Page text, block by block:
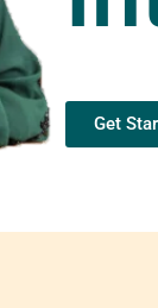
Get